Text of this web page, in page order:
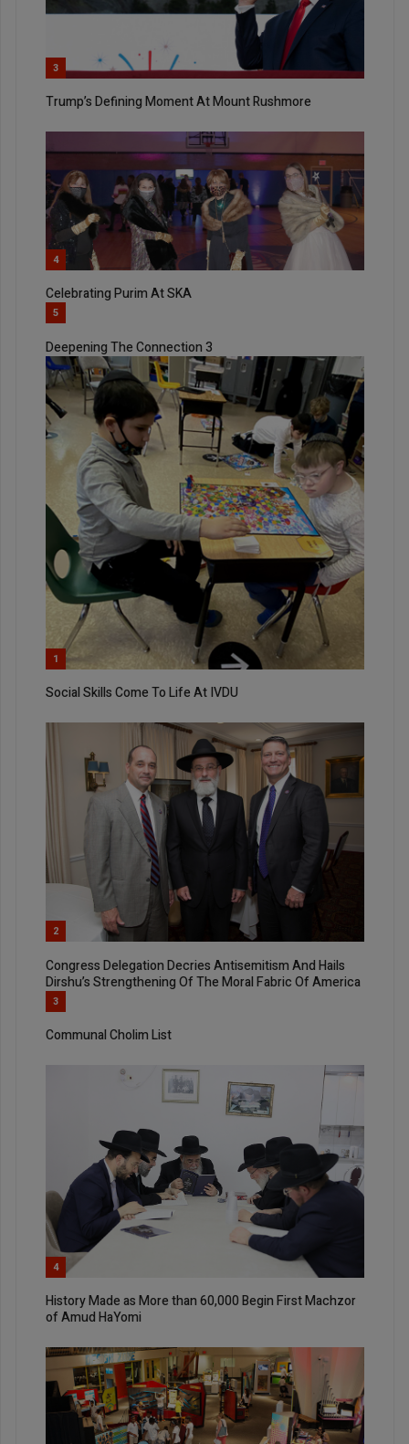
3
Trump’s Defining Moment At Mount Rushmore
4
Celebrating Purim At SKA
5
Deepening The Connection 3
1
Social Skills Come To Life At IVDU
2
Congress Delegation Decries Antisemitism And Hails
Dirshu’s Strengthening Of The Moral Fabric Of America
3
Communal Cholim List
4
History Made as More than 60,000 Begin First Machzor
of Amud HaYomi